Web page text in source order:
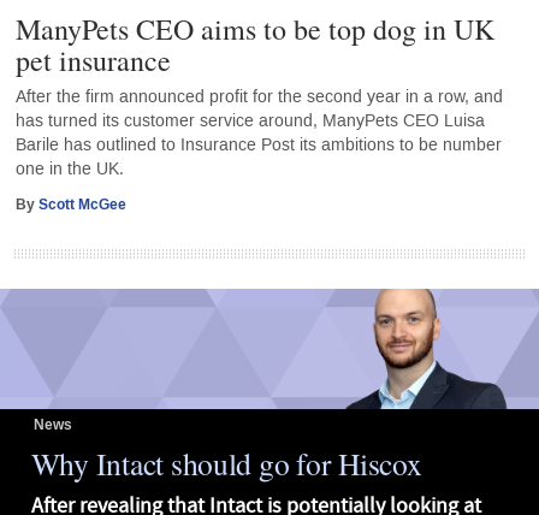
ManyPets CEO aims to be top dog in UK
pet insurance
After the firm announced profit for the second year in a row, and
has turned its customer service around, ManyPets CEO Luisa
Barile has outlined to Insurance Post its ambitions to be number
one in the UK.
ByScott McGee
News
Why Intact should go for Hiscox
After revealing that Intact is potentially looking at